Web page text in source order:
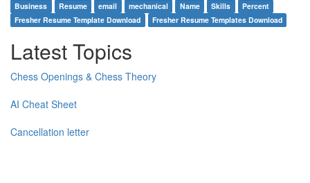
Business Resume email mechanical Name Skills
Percent
Fresher Resume Template Download
Fresher Resume Templates Download
Latest Topics
Chess Openings & Chess Theory
AI Cheat Sheet
Cancellation letter